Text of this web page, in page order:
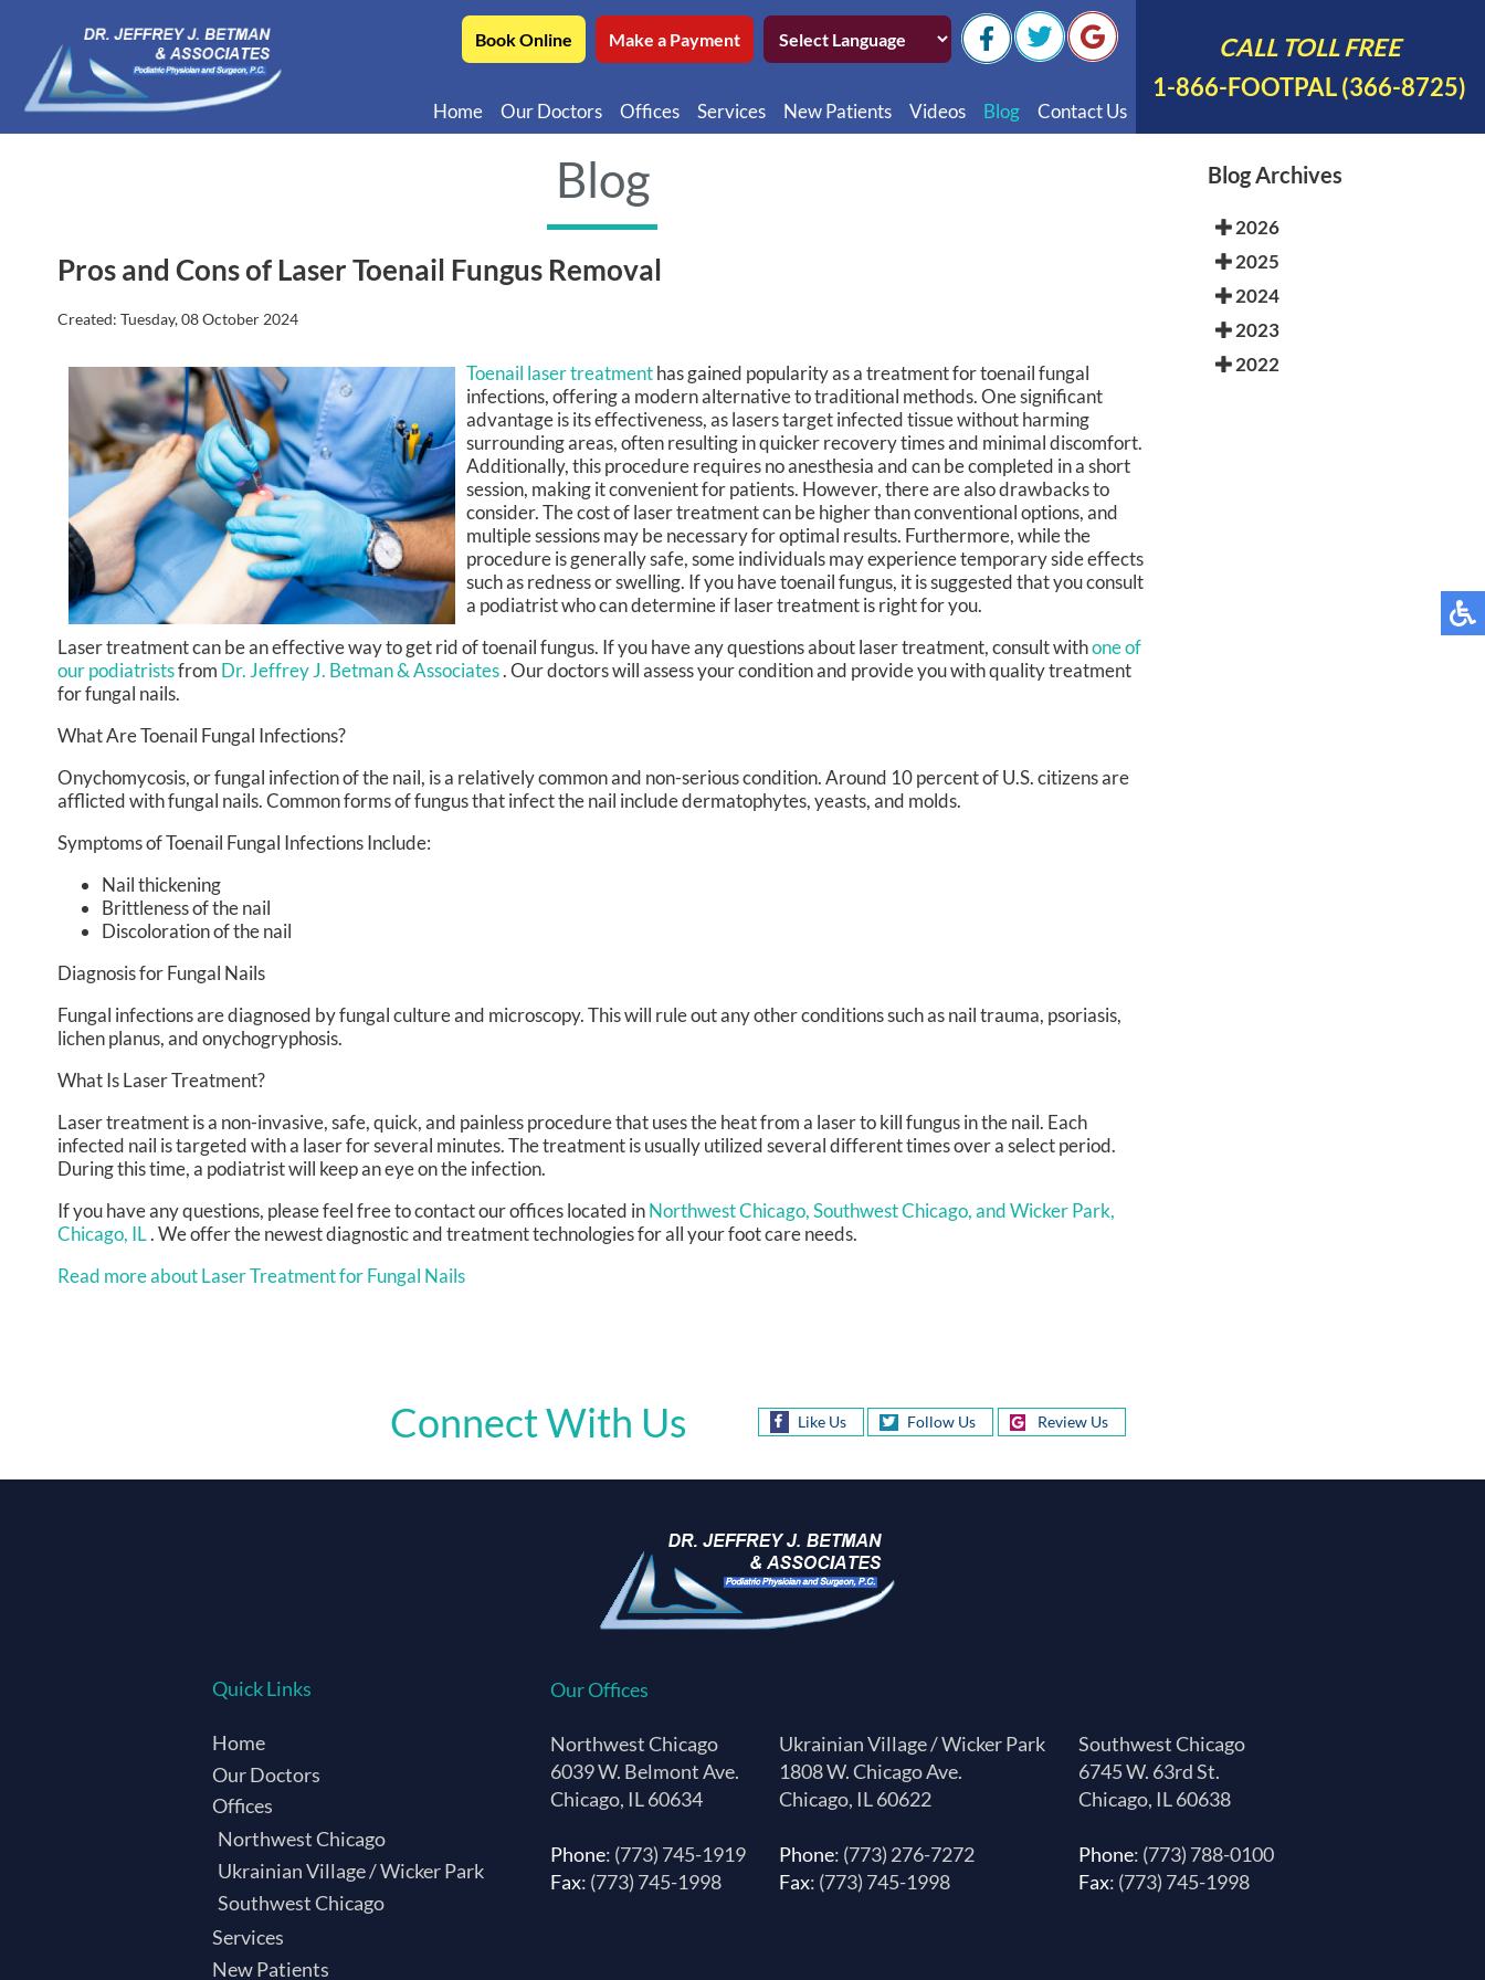
Book Online Make a Payment
Home Our Doctors
Offices
Ukrainian Village / Wicker Park
Southwest Chicago
Services New Patients
Videos
Blog Contact Us
CALL TOLL FREE
1-866-FOOTPAL (366-8725)
Blog
Pros and Cons of Laser Toenail Fungus Removal
Created: Tuesday, 08 October 2024
Toenail laser treatmenthas gained popularity as a treatment for toenail fungal
infections, offering a modern alternative to traditional methods. One significant
advantage is its effectiveness, as lasers target infected tissue without harming
surrounding areas, often resulting in quicker recovery times and minimal discomfort.
Additionally, this procedure requires no anesthesia and can be completed in a short
session, making it convenient for patients. However, there are also drawbacks to
consider. The cost of laser treatment can be higher than conventional options, and
multiple sessions may be necessary for optimal results. Furthermore, while the
procedure is generally safe, some individuals may experience temporary side effects
such as redness or swelling. If you have toenail fungus, it is suggested that you consult
a podiatrist who can determine if laser treatment is right for you.
Laser treatment can be an effective way to get rid of toenail fungus. If you have any questions about laser treatment, consult withone of
our podiatristsfrom Dr. Jeffrey J. Betman & Associates.Our doctorswill assess your condition and provide you with quality treatment
for fungal nails.
What Are Toenail Fungal Infections?
Onychomycosis, or fungal infection of the nail, is a relatively common and non-serious condition. Around 10 percent of U.S. citizens are
afflicted with fungal nails. Common forms of fungus that infect the nail include dermatophytes, yeasts, and molds.
Symptoms of Toenail Fungal Infections Include:
Nail thickening
Brittleness of the nail
Discoloration of the nail
Diagnosis for Fungal Nails
Fungal infections are diagnosed by fungal culture and microscopy. This will rule out any other conditions such as nail trauma, psoriasis,
lichen planus, and onychogryphosis.
What Is Laser Treatment?
Laser treatment is a non-invasive, safe, quick, and painless procedure that uses the heat from a laser to kill fungus in the nail. Each
infected nail is targeted with a laser for several minutes. The treatment is usually utilized several different times over a select period.
During this time, a podiatrist will keep an eye on the infection.
If you have any questions, please feel free to contactour officeslocated inNorthwest Chicago,Southwest Chicago,and Wicker Park,
Chicago, IL. We offer the newest diagnostic and treatment technologies for all your foot care needs.
Read more about Laser Treatment for Fungal Nails
Blog Archives
2026
2025
2024
2023
2022
Connect With Us Like Us Follow Us Review Us
Quick Links
Home
Our Doctors
Offices
Northwest Chicago
Ukrainian Village / Wicker Park
Southwest Chicago
Services
New Patients
Our Offices
Northwest Chicago
6039 W. Belmont Ave.
Chicago, IL 60634
Phone: (773) 745-1919
Fax: (773) 745-1998
Ukrainian Village / Wicker Park
1808 W. Chicago Ave.
Chicago, IL 60622
Phone: (773) 276-7272
Fax: (773) 745-1998
Southwest Chicago
6745 W. 63rd St.
Chicago, IL 60638
Phone: (773) 788-0100
Fax: (773) 745-1998